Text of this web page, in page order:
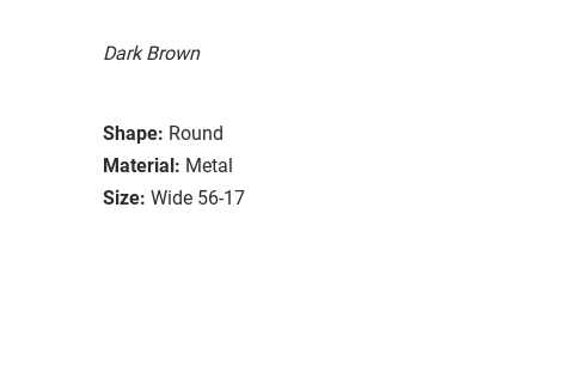
Dark Brown
Shape: Round
Material: Metal
Size: Wide 56-17